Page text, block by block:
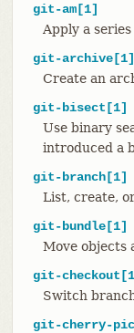
git-am[1]
Apply a
git-archive[1]
Create an
git-bisect[1]
Use binary
introduced a
git-branch[1]
List, create,
git-bundle[1]
Move objects
git-
Switch
git-cherry-